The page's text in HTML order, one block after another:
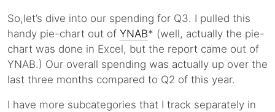
So,let’s dive into our spending for Q3. I pulled this
handy pie-chart out of YNAB* (well, actually the pie-
chart was done in Excel, but the report came out of
YNAB.) Our overall spending was actually up over the
last three months compared to Q2 of this year.
I have more subcategories that I track separately in